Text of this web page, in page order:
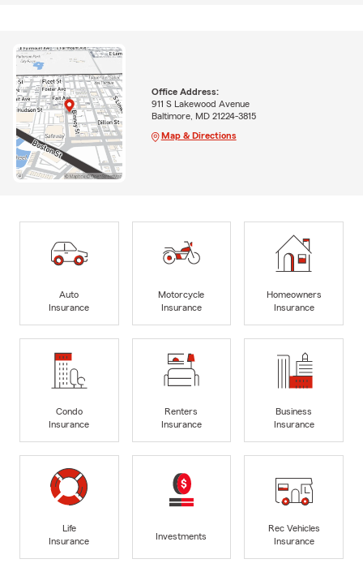
Office Address:
911 S Lakewood Avenue
Baltimore, MD 21224-3815
Map & Directions
Auto
Insurance
Motorcycle
Insurance
Homeowners
Insurance
Condo
Insurance
Renters
Insurance
Business
Insurance
Life
Insurance
Investments
Rec Vehicles
Insurance